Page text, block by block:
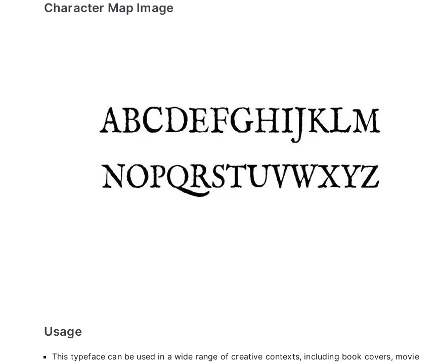
Character Map Image
Usage
This typeface can be used in a wide range of creative contexts, including book covers, movie